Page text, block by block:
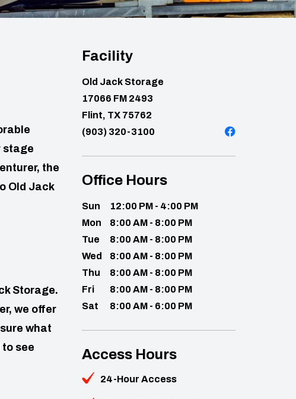
stage
the
Old Jack
Storage.
we offer
what
see
Facility
Old Jack Storage
17066 FM 2493
Flint, TX 75762
(903) 320-3100
Office Hours
Sun
12:00 PM - 4:00 PM
Mon
8:00 AM - 8:00 PM
Tue
8:00 AM - 8:00 PM
Wed
8:00 AM - 8:00 PM
Thu
8:00 AM - 8:00 PM
Fri
8:00 AM - 8:00 PM
Sat
8:00 AM - 6:00 PM
Access Hours
24-Hour Access